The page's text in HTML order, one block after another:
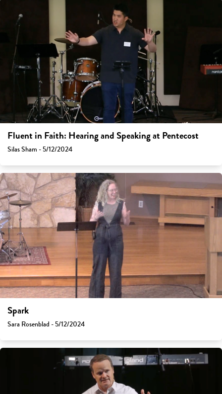
Fluent in Faith: Hearing and Speaking at Pentecost
Silas Sham - 5/12/2024
Spark
Sara Rosenblad - 5/12/2024